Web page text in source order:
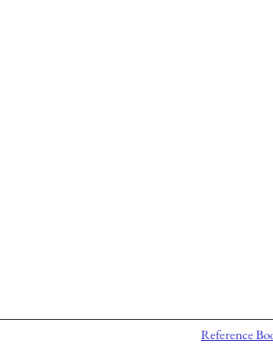
Reference